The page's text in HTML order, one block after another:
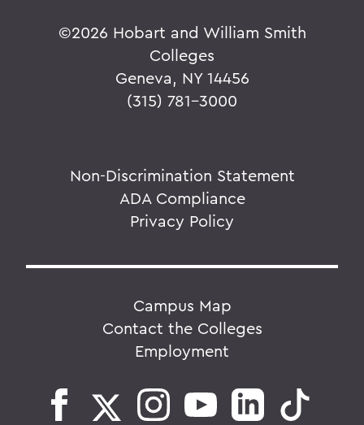
©2026 Hobart and William Smith
Colleges
Geneva, NY 14456
(315) 781-3000
Non-Discrimination Statement
ADA Compliance
Privacy Policy
Campus Map
Contact the Colleges
Employment